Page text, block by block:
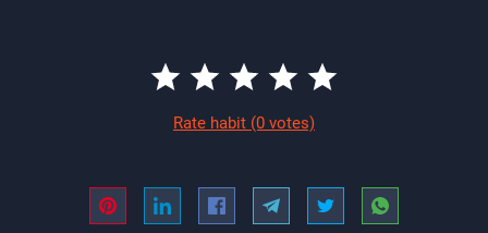
Rate habit (0 votes)